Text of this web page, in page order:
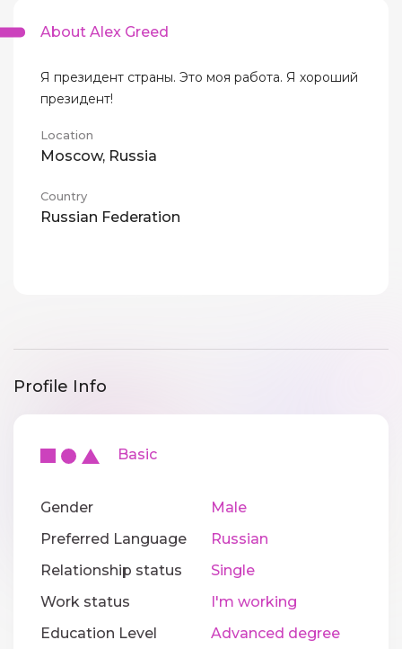
About Alex Greed
Я президент страны. Это моя работа. Я хороший
президент!
Location
Moscow, Russia
Country
Russian Federation
Profile Info
Basic
Gender
Male
Preferred Language
Russian
Relationship status
Single
Work status
I'm working
Education Level
Advanced degree